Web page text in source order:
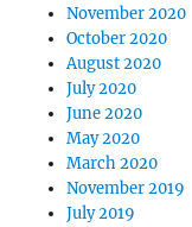
November 2020
October 2020
August 2020
July 2020
June 2020
May 2020
March 2020
November 2019
July 2019